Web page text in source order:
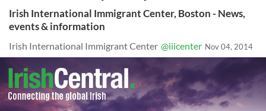
Irish International Immigrant Center, Boston - News,
events & information
Irish International Immigrant Center @iiicenter Nov 04, 2014